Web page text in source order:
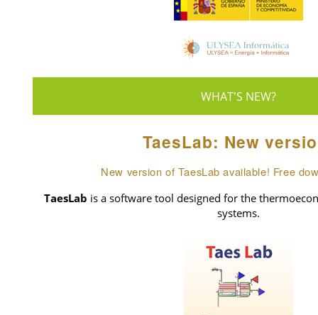
WHAT'S NEW?
TaesLab: New
New version of TaesLab available! Free
TaesLab is a software tool designed for the
systems.